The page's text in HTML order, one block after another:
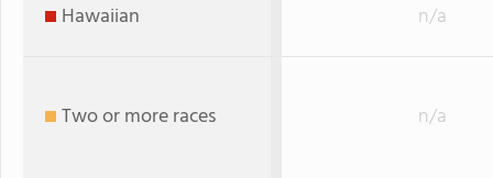
Hawaiian n/a
Two or more races n/a